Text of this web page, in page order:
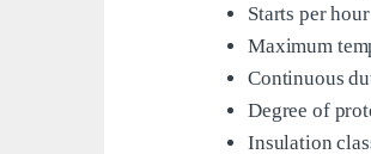
Starts per
Maximum
Continuous
Degree of
Insulation